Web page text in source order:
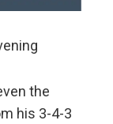
the
his 3-4-3